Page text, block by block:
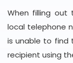
When filling
local telephone
is unable to find
recipient using